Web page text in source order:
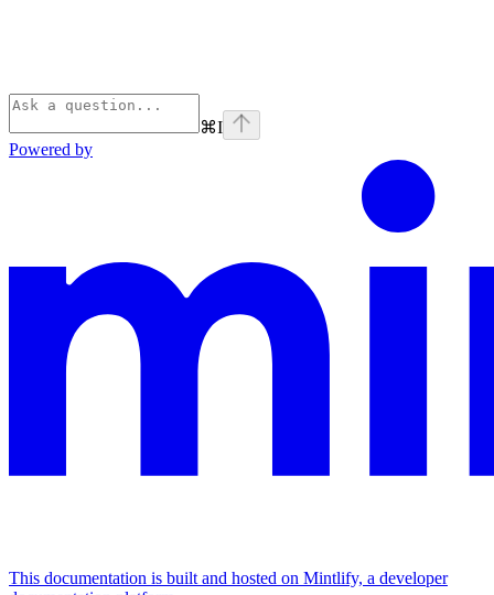
⌘I
Powered by
This documentation is built and hosted on Mintlify, a developer